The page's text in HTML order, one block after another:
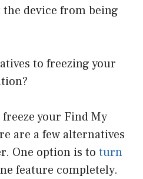
device from being
to freezing your
your Find My
are a few alternatives
One option is to turn
feature completely.